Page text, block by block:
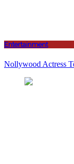
Entertainment
Nollywood Actress